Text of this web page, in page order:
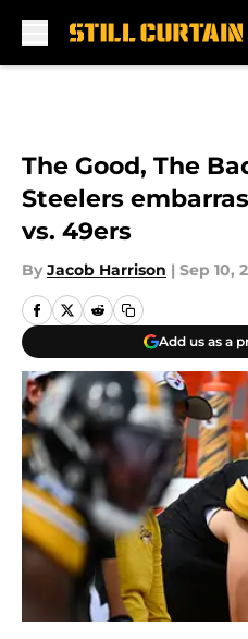
The Good, The
Steelers
vs. 49ers
By Jacob Harrison | Sep 10,
Add us as a